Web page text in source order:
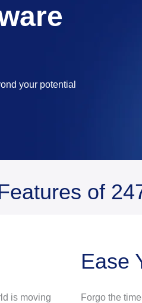
your potential
of
is moving
Ease
Forgo the